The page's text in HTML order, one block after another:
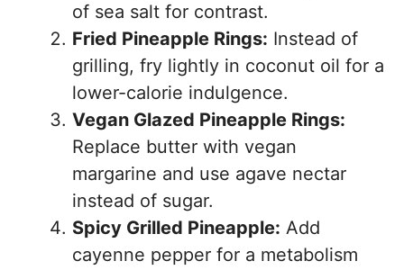
of sea salt for contrast.
Fried Pineapple Rings: Instead of
grilling, fry lightly in coconut oil for a
lower-calorie indulgence.
Vegan Glazed Pineapple Rings:
Replace butter with vegan
margarine and use agave nectar
instead of sugar.
Spicy Grilled Pineapple: Add
cayenne pepper for a metabolism